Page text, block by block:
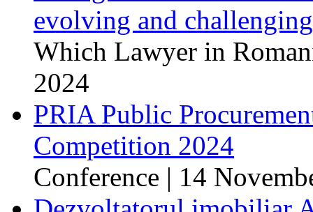
evolving and
Which Lawyer in
2024
PRIA Public
Competition 2024
Conference | 14